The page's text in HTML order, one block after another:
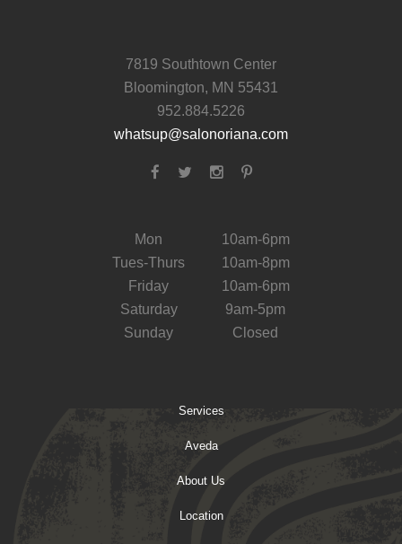
7819 Southtown Center
Bloomington, MN 55431
952.884.5226
whatsup@salonoriana.com
Mon
10am-6pm
Tues-Thurs
10am-8pm
Friday
10am-6pm
Saturday
9am-5pm
Sunday
Closed
Services
Aveda
About Us
Location